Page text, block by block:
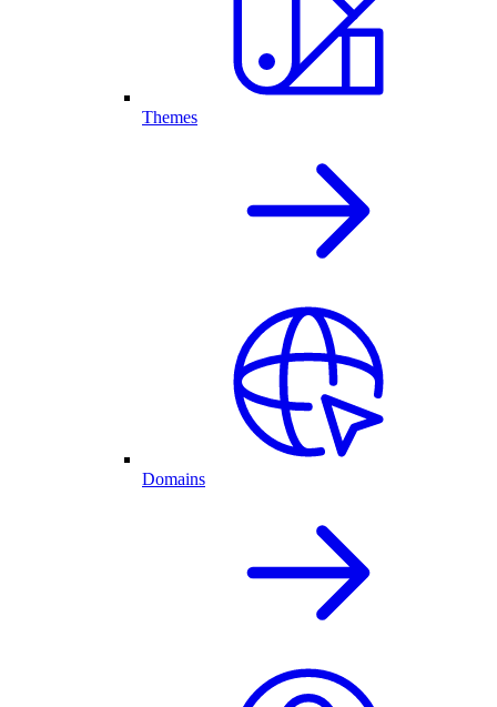
Themes
Domains